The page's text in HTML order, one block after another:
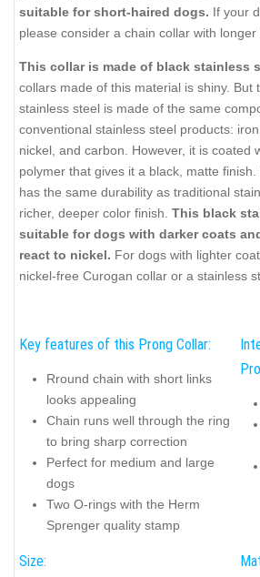
suitable for short-haired dogs. If your
please consider a chain collar with longer
This collar is made of black stainless
collars made of this material is shiny. But
stainless steel is made of the same
conventional stainless steel products:
nickel, and carbon. However, it is coated
polymer that gives it a black, matte
has the same durability as traditional
richer, deeper color finish. This black
suitable for dogs with darker coats
react to nickel. For dogs with lighter
nickel-free Curogan collar or a stainless
Key features of this Prong Collar:
Rround chain with short links
looks appealing
Chain runs well through the ring
to bring sharp correction
Perfect for medium and large
dogs
Two O-rings with the Herm
Sprenger quality stamp
Size: